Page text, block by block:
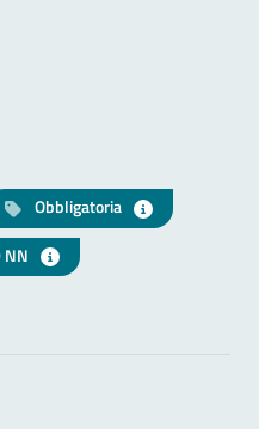
Obbligatoria
NN